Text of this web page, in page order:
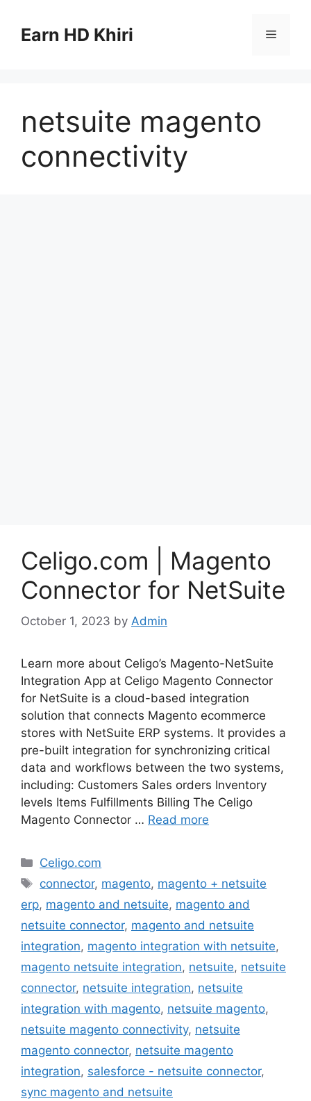
contentEarn HD Khiri Menu
netsuite magento
connectivity
Celigo.com | Magento
Connector for NetSuite
October 1, 2023 by Admin
Learn more about Celigo’s Magento-NetSuite
Integration App at Celigo Magento Connector
for NetSuite is a cloud-based integration
solution that connects Magento ecommerce
stores with NetSuite ERP systems. It provides a
pre-built integration for synchronizing critical
data and workflows between the two systems,
including: Customers Sales orders Inventory
levels Items Fulfillments Billing The Celigo
Magento Connector … Read more
Categories
Celigo.com
Tags
connector, magento, magento + netsuite
erp, magento and netsuite, magento and
netsuite connector, magento and netsuite
integration, magento integration with netsuite,
magento netsuite integration, netsuite, netsuite
connector, netsuite integration, netsuite
integration with magento, netsuite magento,
netsuite magento connectivity, netsuite
magento connector, netsuite magento
integration, salesforce - netsuite connector,
sync magento and netsuite